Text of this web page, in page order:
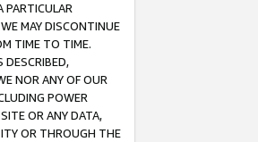
PARTICULAR
MAY DISCONTINUE
TIME TO TIME.
DESCRIBED,
NOR ANY OF OUR
POWER
OR ANY DATA,
OR THROUGH THE